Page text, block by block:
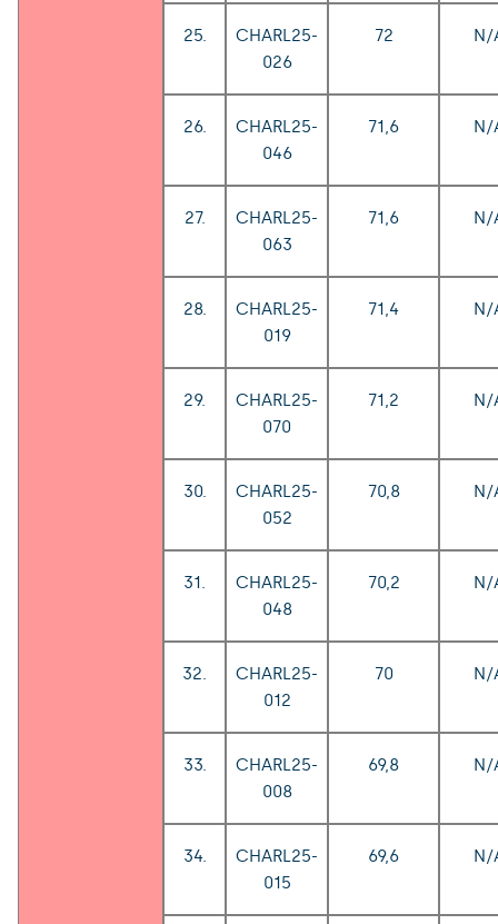
25.
CHARL25-
026
72 N/
26.
CHARL25-
046
71,6 N/
27.
CHARL25-
063
71,6 N/
28.
CHARL25-
019
71,4 N/
29.
CHARL25-
070
71,2 N/
30.
CHARL25-
052
70,8 N/
31.
CHARL25-
048
70,2 N/
32.
CHARL25-
012
70 N/
33.
CHARL25-
008
69,8 N/
34.
CHARL25-
015
69,6 N/